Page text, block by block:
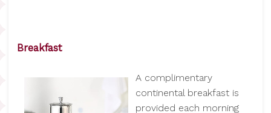
Breakfast
A complimentary
continental breakfast is
provided each morning